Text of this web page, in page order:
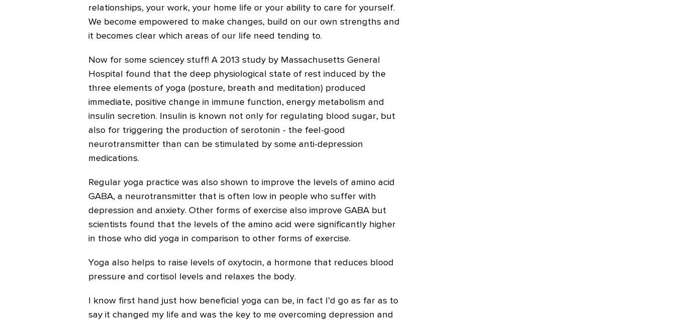
relationships, your work, your home life or your ability to care for yourself.
We become empowered to make changes, build on our own strengths and
it becomes clear which areas of our life need tending to.
Now for some sciencey stuff! A 2013 study by Massachusetts General
Hospital found that the deep physiological state of rest induced by the
three elements of yoga (posture, breath and meditation) produced
immediate, positive change in immune function, energy metabolism and
insulin secretion. Insulin is known not only for regulating blood sugar, but
also for triggering the production of serotonin - the feel-good
neurotransmitter than can be stimulated by some anti-depression
medications.
Regular yoga practice was also shown to improve the levels of amino acid
GABA, a neurotransmitter that is often low in people who suffer with
depression and anxiety. Other forms of exercise also improve GABA but
scientists found that the levels of the amino acid were significantly higher
in those who did yoga in comparison to other forms of exercise.
Yoga also helps to raise levels of oxytocin, a hormone that reduces blood
pressure and cortisol levels and relaxes the body.
I know first hand just how beneficial yoga can be, in fact I’d go as far as to
say it changed my life and was the key to me overcoming depression and